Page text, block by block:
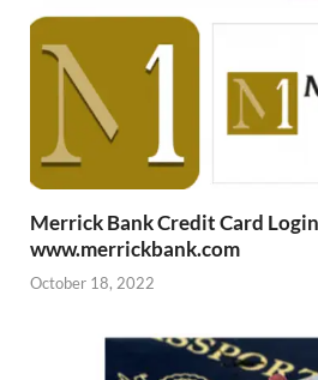
Merrick Bank Credit Card
www.merrickbank.com
October 18, 2022